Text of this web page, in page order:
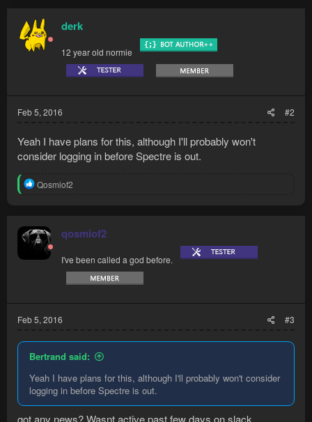
derk
12 year old normie
Feb 5, 2016 #2
Yeah I have plans for this, although I'll probably won't
consider logging in before Spectre is out.
R
t
i
n
Qosmiof2
qosmiof2
I've been called a god before.
Feb 5, 2016 #3
Bertrand said:
Yeah I have plans for this, although I'll probably won't consider
logging in before Spectre is out.
got any news? Wasnt active past few days on slack